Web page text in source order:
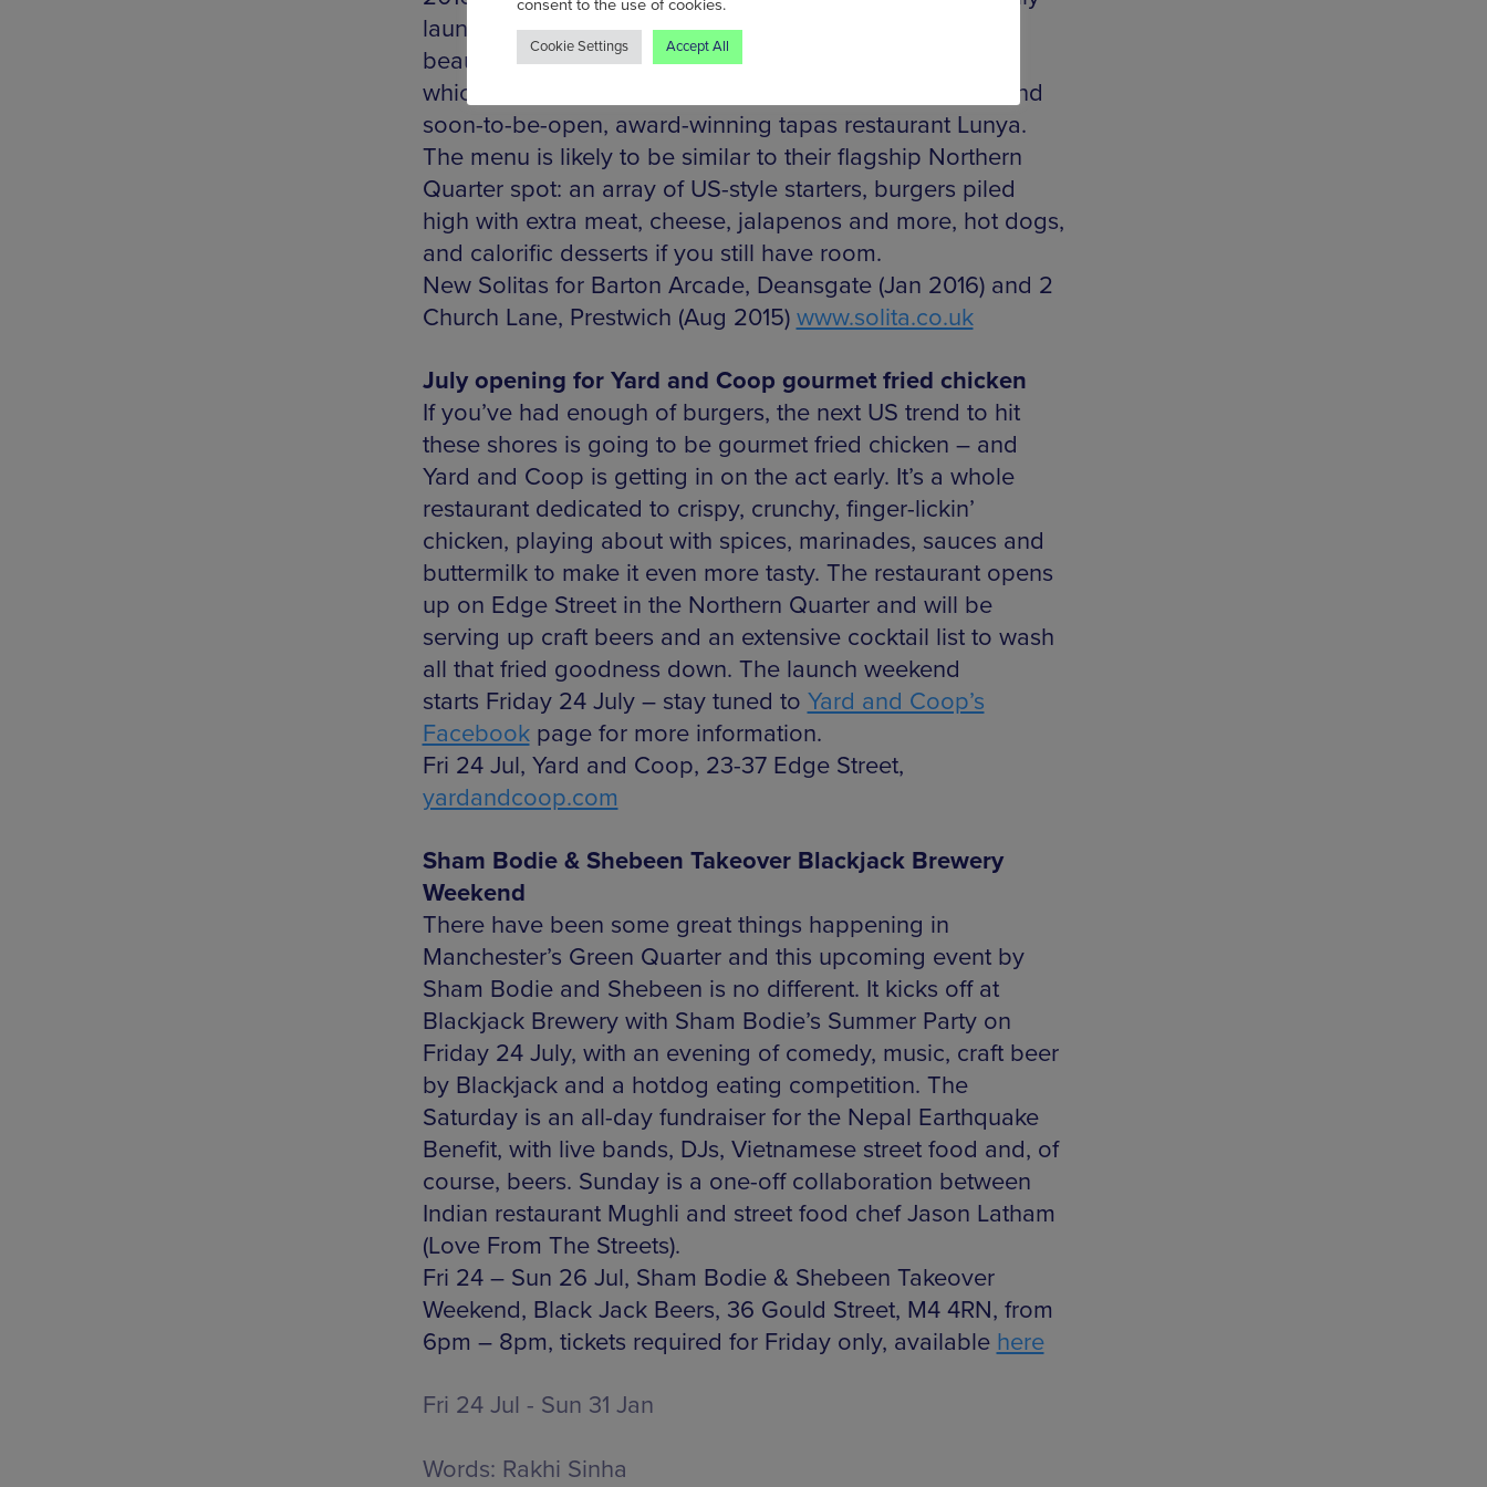
launching this August. Solita is in good company in the
beautiful Victorian shopping centre just off Deansgate,
which is now home to top coffeeshop Pot Kettle Black and
soon-to-be-open, award-winning tapas restaurant Lunya.
The menu is likely to be similar to their flagship Northern
Quarter spot: an array of US-style starters, burgers piled
high with extra meat, cheese, jalapenos and more, hot dogs,
and calorific desserts if you still have room.
New Solitas for Barton Arcade, Deansgate (Jan 2016) and 2
Church Lane, Prestwich (Aug 2015) www.solita.co.uk
July opening for Yard and Coop gourmet fried chicken
If you’ve had enough of burgers, the next US trend to hit
these shores is going to be gourmet fried chicken – and
Yard and Coop is getting in on the act early. It’s a whole
restaurant dedicated to crispy, crunchy, finger-lickin’
chicken, playing about with spices, marinades, sauces and
buttermilk to make it even more tasty. The restaurant opens
up on Edge Street in the Northern Quarter and will be
serving up craft beers and an extensive cocktail list to wash
all that fried goodness down. The launch weekend
starts Friday 24 July – stay tuned to Yard and Coop’s
Facebookpage for more information.
Fri 24 Jul, Yard and Coop, 23-37 Edge Street,
yardandcoop.com
Sham Bodie & Shebeen Takeover Blackjack Brewery
Weekend
There have been some great things happening in
Manchester’s Green Quarter and this upcoming event by
Sham Bodie and Shebeen is no different. It kicks off at
Blackjack Brewery with Sham Bodie’s Summer Party on
Friday 24 July, with an evening of comedy, music, craft beer
by Blackjack and a hotdog eating competition. The
Saturday is an all-day fundraiser for the Nepal Earthquake
Benefit, with live bands, DJs, Vietnamese street food and, of
course, beers. Sunday is a one-off collaboration between
Indian restaurant Mughli and street food chef Jason Latham
(Love From The Streets).
Fri 24 – Sun 26 Jul, Sham Bodie & Shebeen Takeover
Weekend, Black Jack Beers, 36 Gould Street, M4 4RN, from
6pm – 8pm, tickets required for Friday only, available here
Fri 24 Jul - Sun 31 Jan
Words: Rakhi Sinha
consent to the use of cookies.
Cookie Settings Accept All